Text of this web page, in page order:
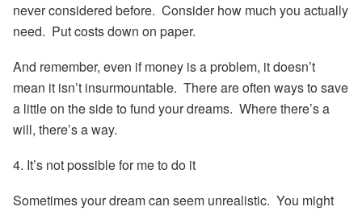
never considered before. Consider how much you actually
need. Put costs down on paper.
And remember, even if money is a problem, it doesn’t
mean it isn’t insurmountable. There are often ways to save
a little on the side to fund your dreams. Where there’s a
will, there’s a way.
4. It’s not possible for me to do it
Sometimes your dream can seem unrealistic. You might